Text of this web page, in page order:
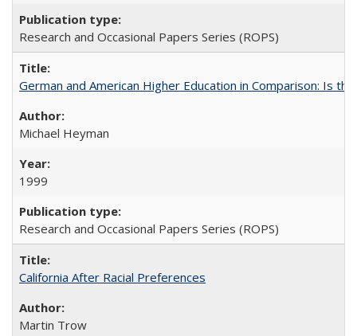
Research and Occasional Papers Series (ROPS)
German and American Higher Education in Comparison: Is
Michael Heyman
1999
Research and Occasional Papers Series (ROPS)
California After Racial Preferences
Martin Trow